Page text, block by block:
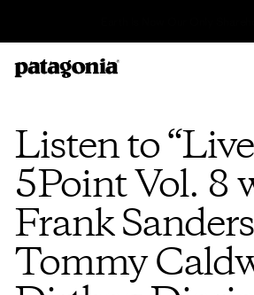
Listen to
5Point Vol. 8
Frank
Tommy